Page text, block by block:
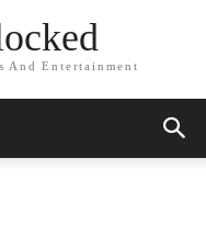
And Entertainment